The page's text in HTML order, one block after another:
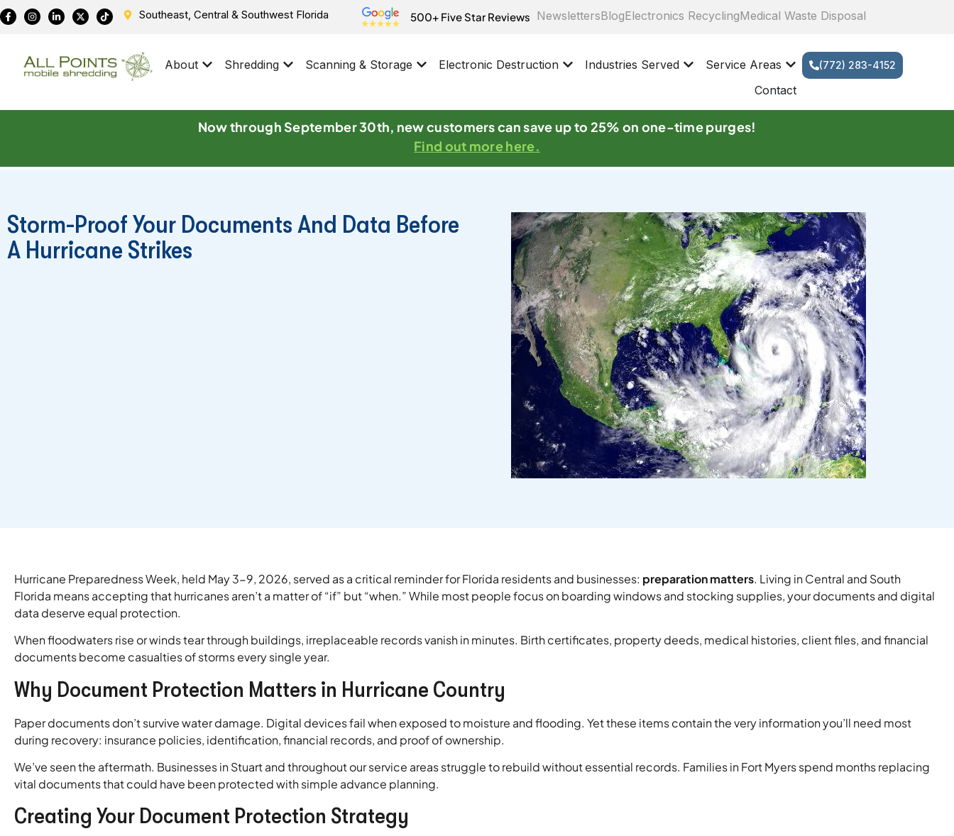
Southeast, Central & Southwest Florida 500+ Five Star Reviews NewslettersBlogElectronics RecyclingMedical Waste Disposal
About Shredding Scanning & Storage Electronic Destruction Industries Served
Service Areas
Contact
(772) 283-4152
Now through September 30th, new customers can save up to 25% on one-time purges!
Find out more here.
Storm-Proof Your Documents And Data Before
A Hurricane Strikes
Hurricane Preparedness Week, held May 3-9, 2026, served as a critical reminder for Florida residents and businesses: preparation matters. Living in Central and South
Florida means accepting that hurricanes aren’t a matter of “if” but “when.” While most people focus on boarding windows and stocking supplies, your documents and digital
data deserve equal protection.
When floodwaters rise or winds tear through buildings, irreplaceable records vanish in minutes. Birth certificates, property deeds, medical histories, client files, and financial
documents become casualties of storms every single year.
Why Document Protection Matters in Hurricane Country
Paper documents don’t survive water damage. Digital devices fail when exposed to moisture and flooding. Yet these items contain the very information you’ll need most
during recovery: insurance policies, identification, financial records, and proof of ownership.
We’ve seen the aftermath. Businesses in Stuart and throughout our service areas struggle to rebuild without essential records. Families in Fort Myers spend months replacing
vital documents that could have been protected with simple advance planning.
Creating Your Document Protection Strategy